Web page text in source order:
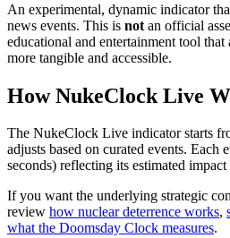
An experimental, dynamic indicator
news events. This is not an official
educational and entertainment tool
more tangible and accessible.
How NukeClock Live
The NukeClock Live indicator starts
adjusts based on curated events. Each
seconds) reflecting its estimated
If you want the underlying strategic
review how nuclear deterrence works,
what the Doomsday Clock measures.